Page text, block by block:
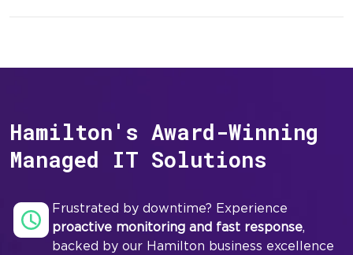
Hamilton's Award-Winning
Managed IT Solutions
Frustrated by downtime? Experience
proactive monitoring and fast response,
backed by our Hamilton business excellence